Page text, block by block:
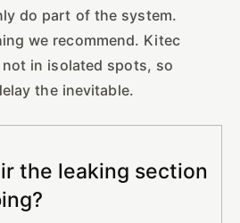
do part of the system.
we recommend. Kitec
in isolated spots, so
the inevitable.
the leaking section